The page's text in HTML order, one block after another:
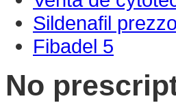
Sildenafil prezzo
Fibadel 5
No